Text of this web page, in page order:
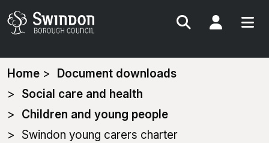
Search My
You
are
here:
Home
Document downloads
Social care and health
Children and young people
Swindon young carers charter